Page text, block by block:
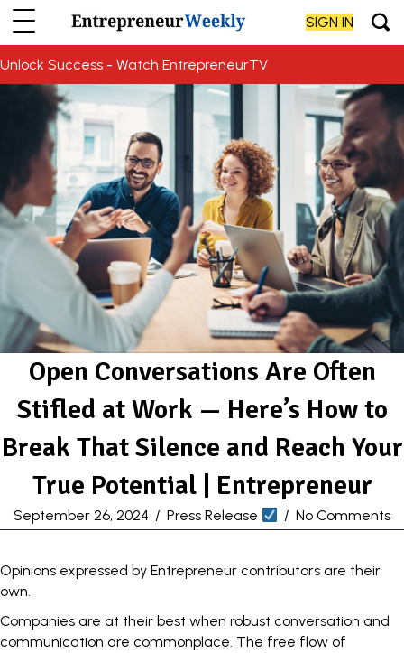
SIGN IN
Unlock Success - Watch EntrepreneurTV
Open Conversations Are Often
Stifled at Work — Here’s How to
Break That Silence and Reach Your
True Potential | Entrepreneur
September 26, 2024 / Press Release / No Comments
Opinions expressed by Entrepreneur contributors are their
own.
Companies are at their best when robust conversation and
communication are commonplace. The free flow of